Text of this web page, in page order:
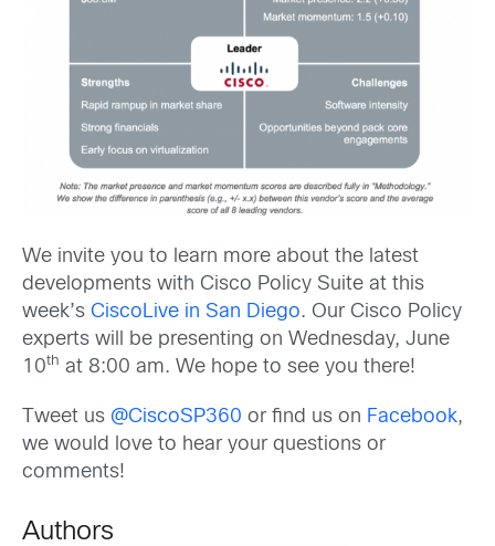
We invite you to learn more about the latest
developments with Cisco Policy Suite at this
week’s CiscoLive in San Diego. Our Cisco Policy
experts will be presenting on Wednesday, June
10th at 8:00 am. We hope to see you there!
Tweet us @CiscoSP360 or find us on Facebook,
we would love to hear your questions or
comments!
Authors